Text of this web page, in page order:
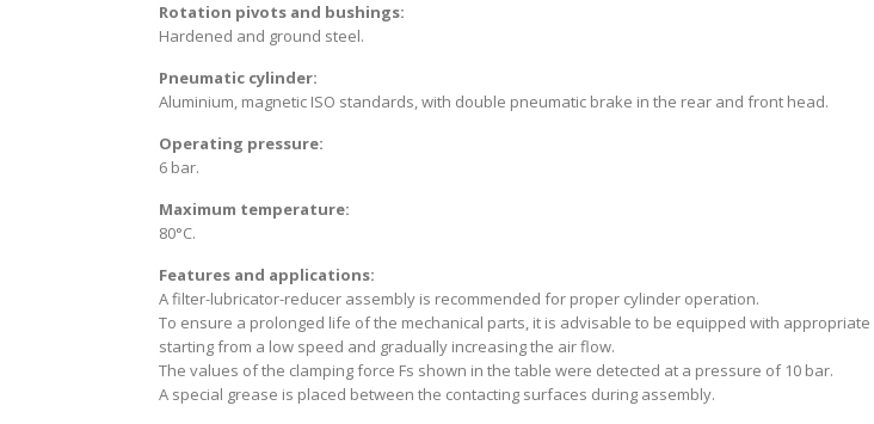
Rotation pivots and bushings:
Hardened and ground steel.
Pneumatic cylinder:
Aluminium, magnetic ISO standards, with double pneumatic brake in the rear and front head.
Operating pressure:
6 bar.
Maximum temperature:
80°C.
Features and applications:
A filter-lubricator-reducer assembly is recommended for proper cylinder operation.
To ensure a prolonged life of the mechanical parts, it is advisable to be equipped with
starting from a low speed and gradually increasing the air flow.
The values of the clamping force Fs shown in the table were detected at a pressure of 10 bar.
A special grease is placed between the contacting surfaces during assembly.